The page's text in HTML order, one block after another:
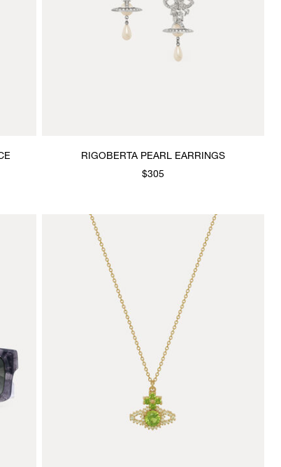
RIGOBERTA PEARL EARRINGS
$305